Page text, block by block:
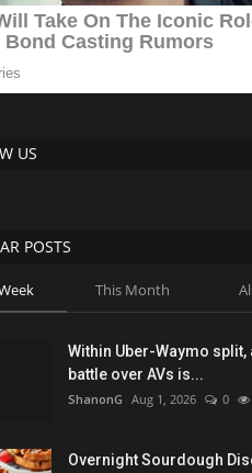
US
POSTS
This Month
Within Uber-Waymo split,
battle over AVs is...
ShanonG Aug 1, 2026 0
Overnight Sourdough